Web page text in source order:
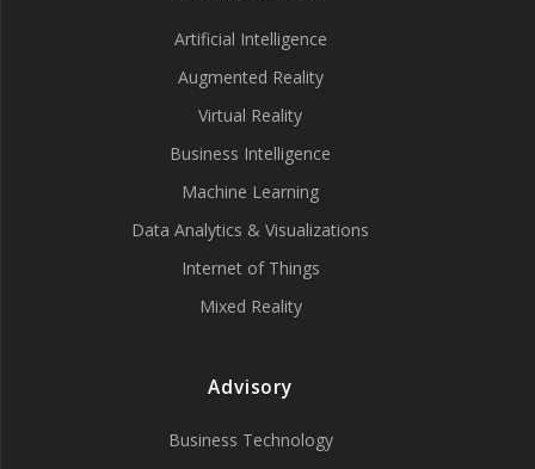
Artificial Intelligence
Augmented Reality
Virtual Reality
Business Intelligence
Machine Learning
Data Analytics & Visualizations
Internet of Things
Mixed Reality
Advisory
Business Technology